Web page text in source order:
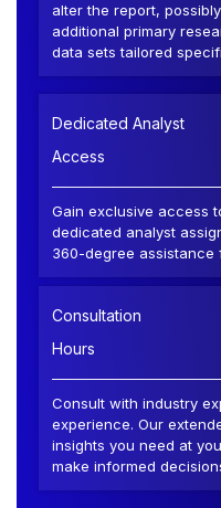
alter the report,
additional primary
data sets tailored
Dedicated Analyst
Access
Gain exclusive access
dedicated analyst
360-degree assistance
Consultation
Hours
Consult with industry
experience. Our
insights you need at
make informed